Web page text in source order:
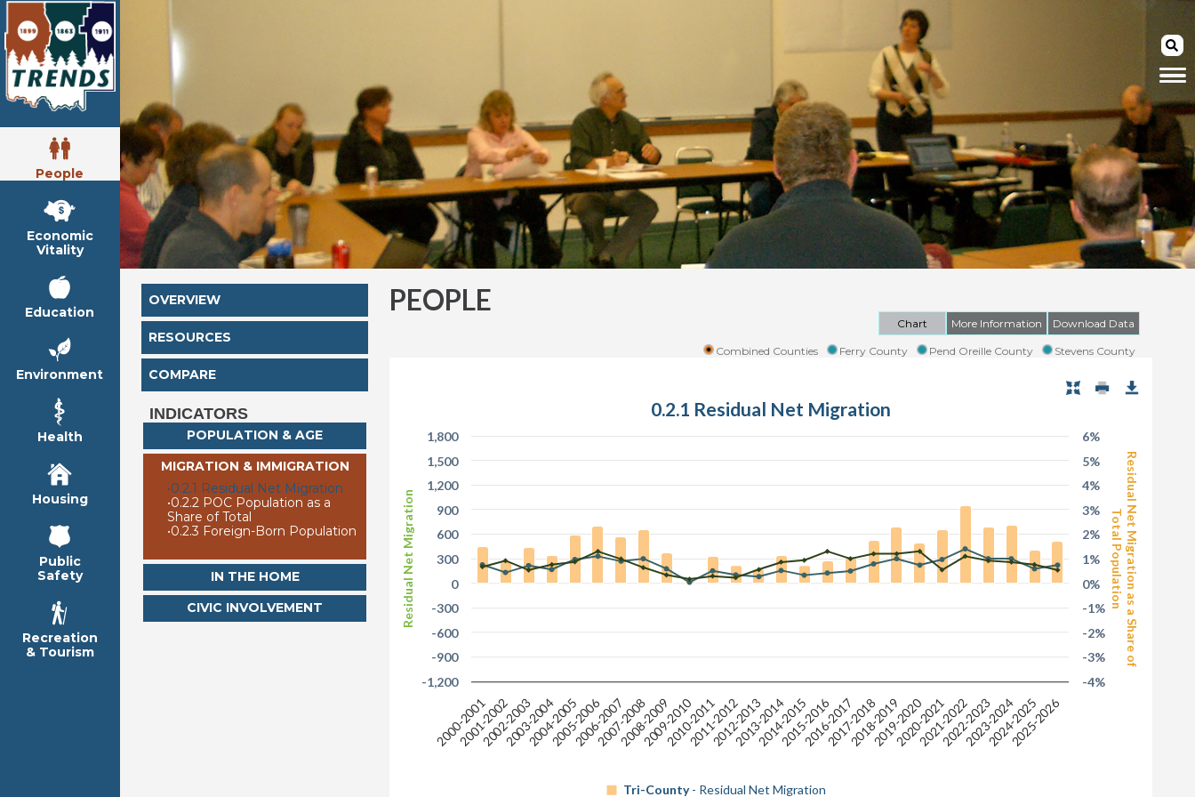
People
Economic
Vitality
Education
Environment
Health
Housing
Public
Safety
Recreation
& Tourism
OVERVIEW
RESOURCES
COMPARE
INDICATORS
POPULATION & AGE
MIGRATION & IMMIGRATION
•0.2.1 Residual Net Migration
•0.2.2 POC Population as a
Share of Total
•0.2.3 Foreign-Born Population
IN THE HOME
CIVIC INVOLVEMENT
PEOPLE
Chart More Information Download Data
Combined Counties Ferry County Pend Oreille County Stevens County
Residual Net Migration Residual Net Migration as a Share of
Total Population
0.2.1 Residual Net Migration
Tri-County- Residual Net Migration
2000-2001
2001-2002
2002-2003
2003-2004
2004-2005
2005-2006
2006-2007
2007-2008
2008-2009
2009-2010
2010-2011
2011-2012
2012-2013
2013-2014
2014-2015
2015-2016
2016-2017
2017-2018
2018-2019
2019-2020
2020-2021
2021-2022
2022-2023
2023-2024
2024-2025
2025-2026
-1,200
-900
-600
-300
0
300
600
900
1,200
1,500
1,800
-4%
-3%
-2%
-1%
0%
1%
2%
3%
4%
5%
6%